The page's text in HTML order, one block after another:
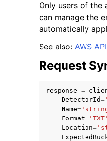
navigation of Code
navigation of Developer
navigation of Available
Only users of the
can manage the
automatically
See also: AWS
Request
response =
DetectorId=
Name=
Format= 'TXT'
Location=